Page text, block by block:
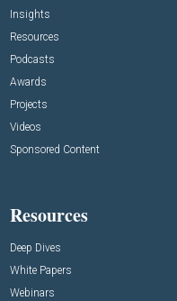
Insights
Resources
Podcasts
Awards
Projects
Videos
Sponsored Content
Resources
Deep Dives
White Papers
Webinars